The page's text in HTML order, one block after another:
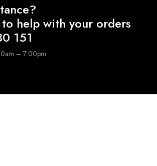
to help with your orders
151
– 7:00pm